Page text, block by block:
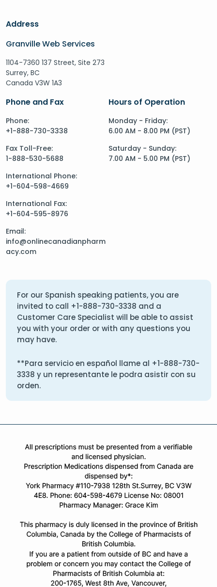
Address
Granville Web Services
1104-7360 137 Street, Site 273
Surrey, BC
Canada V3W 1A3
Phone and Fax
Phone:
+1-888-730-3338
Fax Toll-Free:
1-888-530-5688
International Phone:
+1-604-598-4669
International Fax:
+1-604-595-8976
Email:
info@onlinecanadianpharm
acy.com
Hours of Operation
Monday - Friday:
6.00 AM - 8.00 PM (PST)
Saturday - Sunday:
7.00 AM - 5.00 PM (PST)
For our Spanish speaking patients, you are
invited to call +1-888-730-3338 and a
Customer Care Specialist will be able to assist
you with your order or with any questions you
may have.
**Para servicio en español llame al +1-888-730-
3338 y un representante le podra asistir con su
orden.